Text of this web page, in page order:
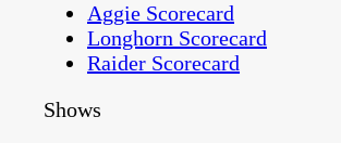
Aggie Scorecard
Longhorn Scorecard
Raider Scorecard
Shows